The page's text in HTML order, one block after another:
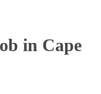
in Cape